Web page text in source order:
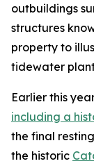
outbuildings
structures
property to
tidewater
Earlier this
including a
the final
the historic